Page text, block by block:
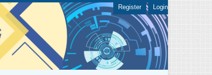
Register Login